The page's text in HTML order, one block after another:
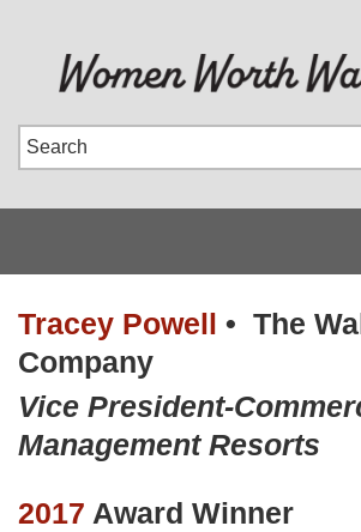
Tracey Powell • The
Company
Vice President-
Management Resorts
2017 Award Winner